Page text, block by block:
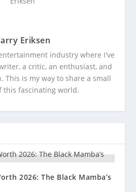
Eriksen
industry where I've
a critic, an enthusiast, and
This is my way to share a small
this fascinating world.
2026: The Black Mamba’s